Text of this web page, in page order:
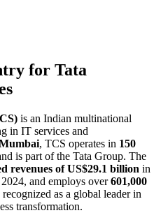
for Tata
is an Indian multinational
in IT services and
, TCS operates in 150
is part of the Tata Group. The
revenues of US$29.1 billion in
and employs over601,000
as a global leader in
transformation.